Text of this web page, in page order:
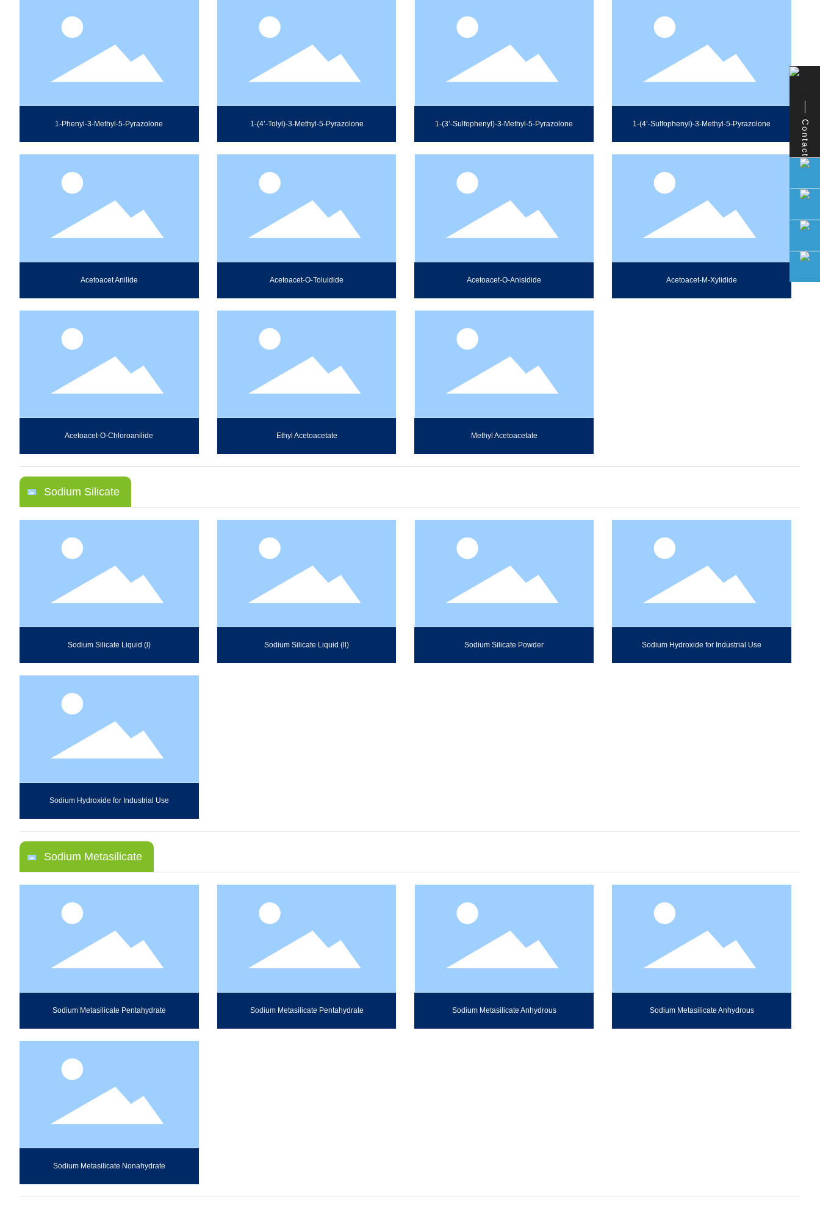
1-Phenyl-3-Methyl-5-Pyrazolone 1-(4’-Tolyl)-3-Methyl-5-Pyrazolone 1-(3’-Sulfophenyl)-3-Methyl-5-Pyrazolone 1-(4’-Sulfophenyl)-3-Methyl-5-Pyrazolone
Acetoacet Anilide Acetoacet-O-Toluidide Acetoacet-O-Anisidide Acetoacet-M-Xylidide
Acetoacet-O-Chloroanilide Ethyl Acetoacetate Methyl Acetoacetate
Sodium Silicate
Sodium Silicate Liquid (l) Sodium Silicate Liquid (ll) Sodium Silicate Powder Sodium Hydroxide for Industrial Use
Sodium Hydroxide for Industrial Use
Sodium Metasilicate
Sodium Metasilicate Pentahydrate Sodium Metasilicate Pentahydrate Sodium Metasilicate Anhydrous Sodium Metasilicate Anhydrous
Sodium Metasilicate Nonahydrate
Contact